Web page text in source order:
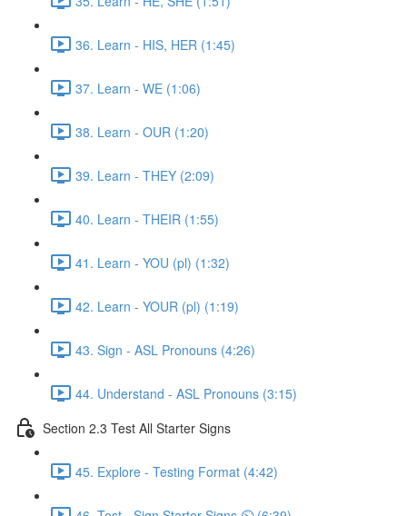
36. Learn - HIS, HER (1:45)
37. Learn - WE (1:06)
38. Learn - OUR (1:20)
39. Learn - THEY (2:09)
40. Learn - THEIR (1:55)
41. Learn - YOU (pl) (1:32)
42. Learn - YOUR (pl) (1:19)
43. Sign - ASL Pronouns (4:26)
44. Understand - ASL Pronouns (3:15)
Section 2.3 Test All Starter Signs
45. Explore - Testing Format (4:42)